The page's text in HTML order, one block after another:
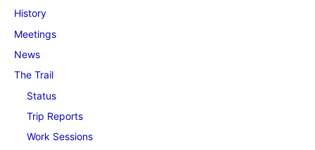
History
Meetings
News
The Trail
Status
Trip Reports
Work Sessions